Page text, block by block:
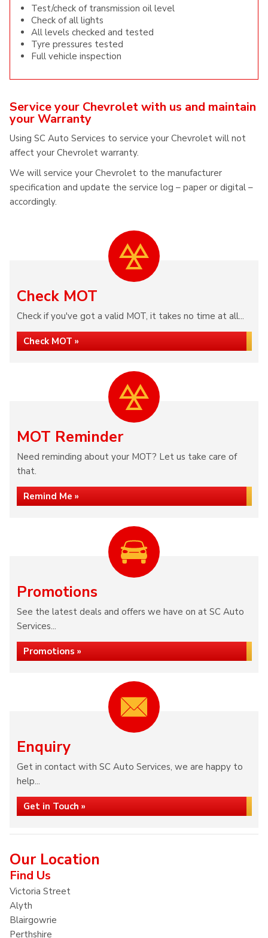
Test/check of transmission oil level
Check of all lights
All levels checked and tested
Tyre pressures tested
Full vehicle inspection
Service your Chevrolet with us and maintain
your Warranty
Using SC Auto Services to service your Chevrolet will not
affect your Chevrolet warranty.
We will service your Chevrolet to the manufacturer
specification and update the service log – paper or digital –
accordingly.
Check MOT
Check if you've got a valid MOT, it takes no time at all...
Check MOT »
MOT Reminder
Need reminding about your MOT? Let us take care of
that.
Remind Me »
Promotions
See the latest deals and offers we have on at SC Auto
Services...
Promotions »
Enquiry
Get in contact with SC Auto Services, we are happy to
help...
Get in Touch »
Our Location
Find Us
Victoria Street
Alyth
Blairgowrie
Perthshire